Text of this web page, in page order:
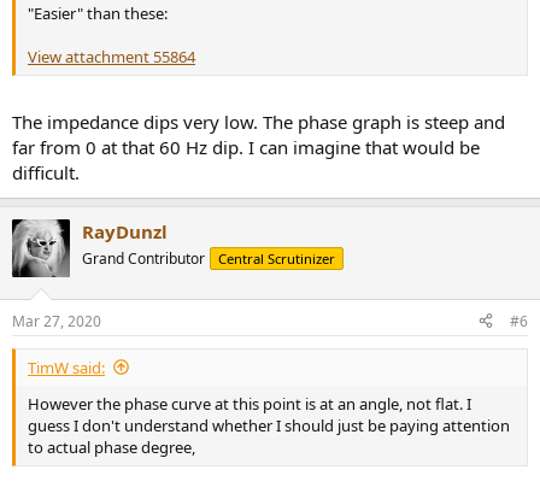
"Easier" than these:
View attachment 55864
The impedance dips very low. The phase graph is steep and
far from 0 at that 60 Hz dip. I can imagine that would be
difficult.
RayDunzl
Grand Contributor Central Scrutinizer
Mar 27, 2020 #6
TimW said:
However the phase curve at this point is at an angle, not flat. I
guess I don't understand whether I should just be paying attention
to actual phase degree,